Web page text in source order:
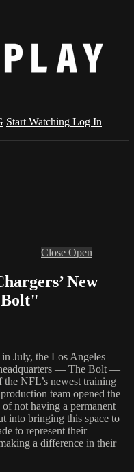
Start Watching Log In
Close Open
New
July, the Los Angeles
— The Bolt —
NFL’s newest training
team opened the
not having a permanent
into bringing this space to
to represent their
a difference in their